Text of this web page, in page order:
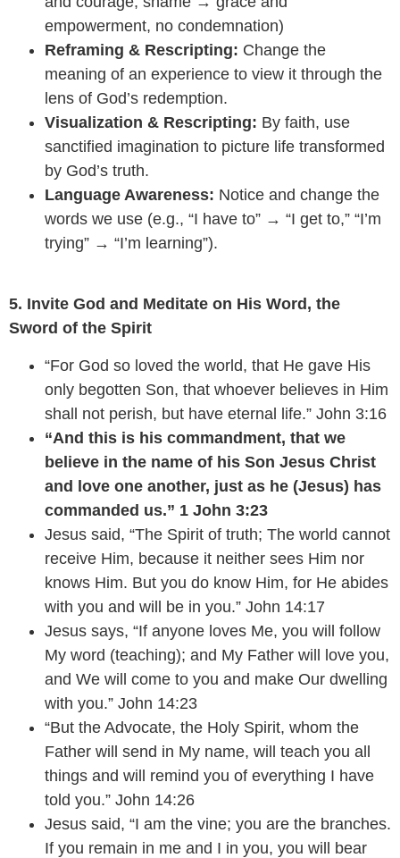
empowerment, no condemnation)
Reframing & Rescripting: Change the
meaning of an experience to view it through the
lens of God’s redemption.
Visualization & Rescripting: By faith, use
sanctified imagination to picture life transformed
by God’s truth.
Language Awareness: Notice and change the
words we use (e.g., “I have to” → “I get to,” “I’m
trying” → “I’m learning”).
5. Invite God and Meditate on His Word, the
Sword of the Spirit
“For God so loved the world, that He gave His
only begotten Son, that whoever believes in Him
shall not perish, but have eternal life.” John 3:16
“And this is his commandment, that we
believe in the name of his Son Jesus Christ
and love one another, just as he (Jesus) has
commanded us.” 1 John 3:23
Jesus said, “The Spirit of truth; The world cannot
receive Him, because it neither sees Him nor
knows Him. But you do know Him, for He abides
with you and will be in you.” John 14:17
Jesus says, “If anyone loves Me, you will follow
My word (teaching); and My Father will love you,
and We will come to you and make Our dwelling
with you.” John 14:23
“But the Advocate, the Holy Spirit, whom the
Father will send in My name, will teach you all
things and will remind you of everything I have
told you.” John 14:26
Jesus said, “I am the vine; you are the branches.
If you remain in me and I in you, you will bear